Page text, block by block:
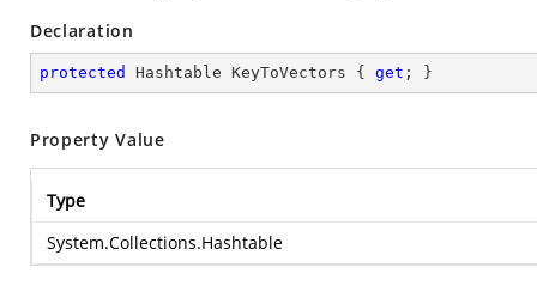
Declaration
protected Hashtable KeyToVectors { get ; }
Property Value
Type
System.Collections.Hashtable